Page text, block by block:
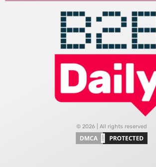
© 2026 | All rights reserved